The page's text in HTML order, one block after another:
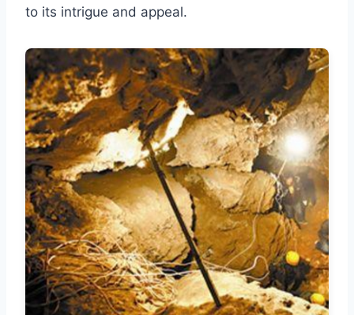
to its intrigue and appeal.